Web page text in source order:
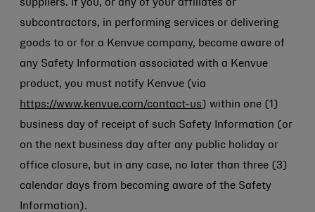
suppliers. If you, or any of your affiliates or
subcontractors, in performing services or delivering
goods to or for a Kenvue company, become aware of
any Safety Information associated with a Kenvue
product, you must notify Kenvue (via
https://www.kenvue.com/contact-us ) within one (1)
business day of receipt of such Safety Information (or
on the next business day after any public holiday or
office closure, but in any case, no later than three (3)
calendar days from becoming aware of the Safety
Information).